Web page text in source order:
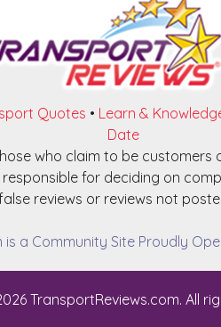
Quotes • Learn &
Date
who claim to be
for deciding on
reviews or reviews not
a Community Site Proudly
TransportReviews.com. All